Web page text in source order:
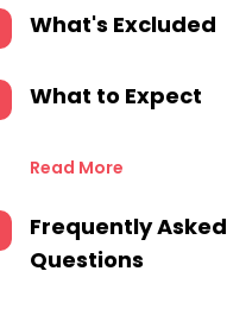
What's Excluded
What to Expect
Read More
Frequently Asked
Questions